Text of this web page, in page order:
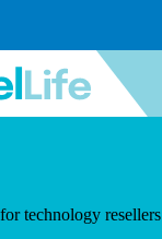
technology resellers